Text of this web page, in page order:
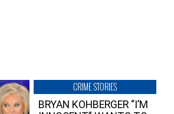
CRIME STORIES
BRYAN KOHBERGER “I’M